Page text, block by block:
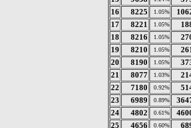
16
8225 1.05%
17
8221 1.05%
18
8216 1.05%
19
8210 1.05%
20
8190 1.05%
21
8077 1.03%
22
7180 0.92%
23
6989 0.89%
24
4802 0.61%
25
4656 0.60%